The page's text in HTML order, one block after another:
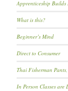
Apprenticeship Builds
What is this?
Beginner’s Mind
Direct to Consumer
Thai Fisherman
In Person Classes are